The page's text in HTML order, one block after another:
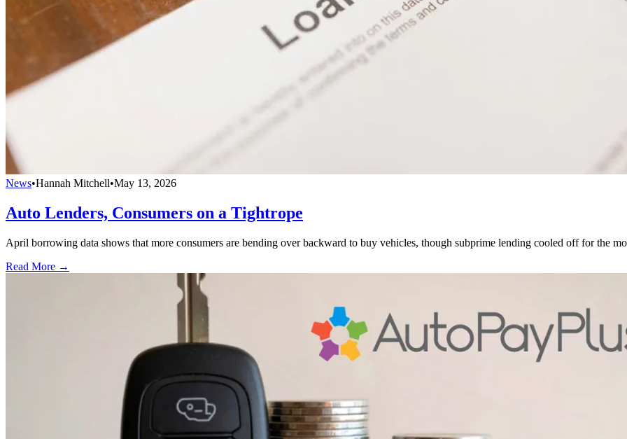
News•Hannah Mitchell•May 13, 2026
Auto Lenders, Consumers on a Tightrope
April borrowing data shows that more consumers are bending over backward to buy vehicles, though subprime lending cooled off for the
Read More →